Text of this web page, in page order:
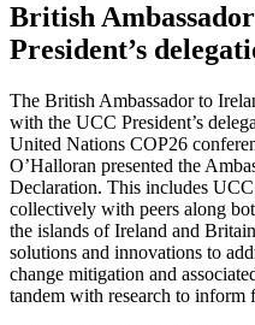
British
President’s
The British Ambassador to
with the UCC President’s
United Nations COP26
O’Halloran presented the
Declaration. This includes
collectively with peers along
the islands of Ireland and
solutions and innovations to
change mitigation and
tandem with research to inform